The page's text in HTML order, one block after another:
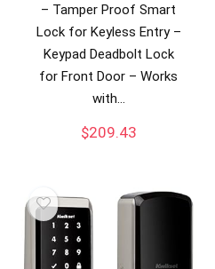
– Tamper Proof Smart
Lock for Keyless Entry –
Keypad Deadbolt Lock
for Front Door – Works
with…
$209.43